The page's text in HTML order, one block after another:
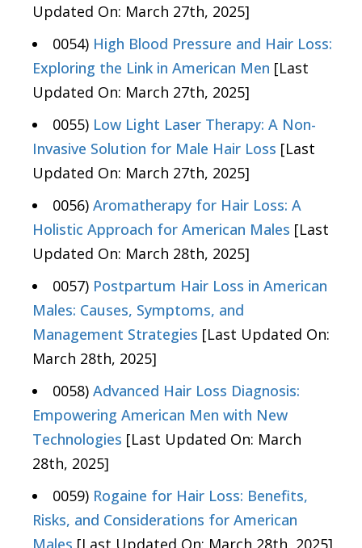
Updated On: March 27th, 2025]
0054) High Blood Pressure and Hair Loss:
Exploring the Link in American Men [Last
Updated On: March 27th, 2025]
0055) Low Light Laser Therapy: A Non-
Invasive Solution for Male Hair Loss [Last
Updated On: March 27th, 2025]
0056) Aromatherapy for Hair Loss: A
Holistic Approach for American Males [Last
Updated On: March 28th, 2025]
0057) Postpartum Hair Loss in American
Males: Causes, Symptoms, and
Management Strategies [Last Updated On:
March 28th, 2025]
0058) Advanced Hair Loss Diagnosis:
Empowering American Men with New
Technologies [Last Updated On: March
28th, 2025]
0059) Rogaine for Hair Loss: Benefits,
Risks, and Considerations for American
Males [Last Updated On: March 28th, 2025]